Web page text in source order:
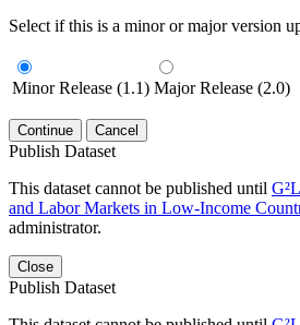
Select if this is a minor or major version
Minor Release (1.1) Major Release (2.0)
Continue Cancel
Publish Dataset
This dataset cannot be published until
and Labor Markets in Low-Income
administrator.
Close
Publish Dataset